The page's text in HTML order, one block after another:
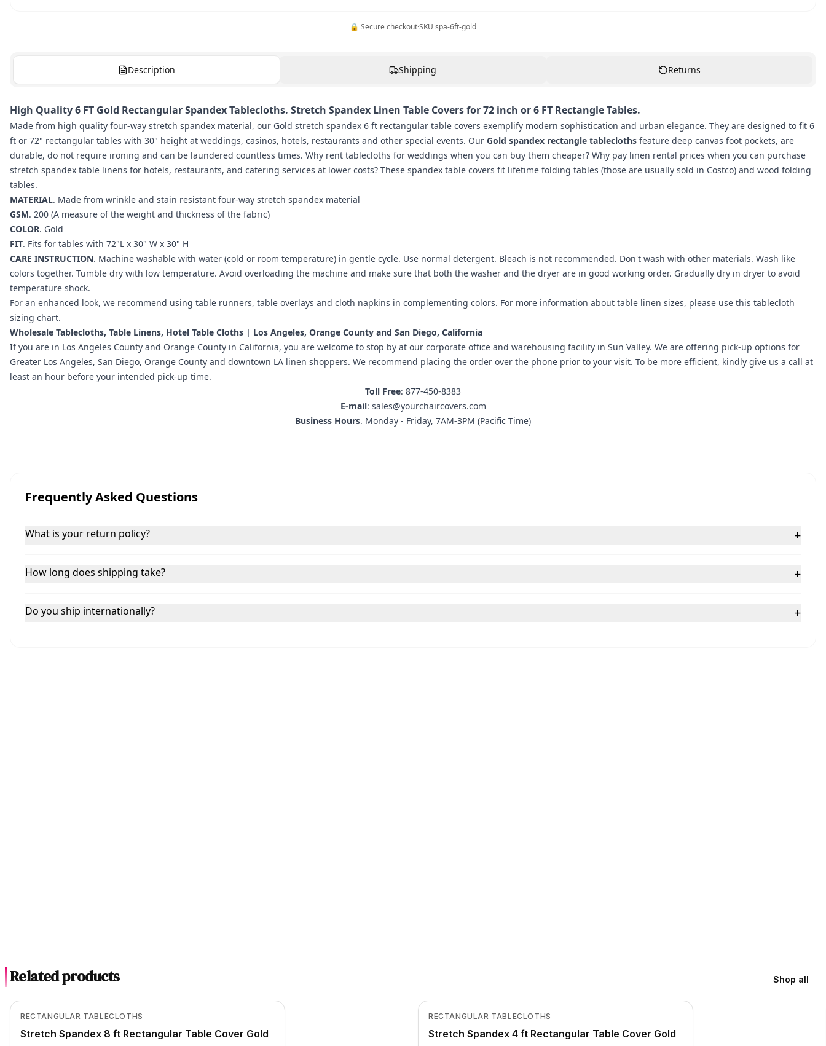
🔒 Secure checkout·SKU spa-6ft-gold
Description Shipping Returns
High Quality 6 FT Gold Rectangular Spandex Tablecloths. Stretch Spandex Linen Table Covers for 72 inch or 6 FT Rectangle Tables.
Made from high quality four-way stretch spandex material, our Gold stretch spandex 6 ft rectangular table covers exemplify modern sophistication and urban elegance. They are designed to fit 6
ft or 72" rectangular tables with 30" height at weddings, casinos, hotels, restaurants and other special events. Our Gold spandex rectangle tablecloths feature deep canvas foot pockets, are
durable, do not require ironing and can be laundered countless times. Why rent tablecloths for weddings when you can buy them cheaper? Why pay linen rental prices when you can purchase
stretch spandex table linens for hotels, restaurants, and catering services at lower costs? These spandex table covers fit lifetime folding tables (those are usually sold in Costco) and wood folding
tables.
MATERIAL. Made from wrinkle and stain resistant four-way stretch spandex material
GSM. 200 (A measure of the weight and thickness of the fabric)
COLOR. Gold
FIT. Fits for tables with 72"L x 30" W x 30" H
CARE INSTRUCTION. Machine washable with water (cold or room temperature) in gentle cycle. Use normal detergent. Bleach is not recommended. Don't wash with other materials. Wash like
colors together. Tumble dry with low temperature. Avoid overloading the machine and make sure that both the washer and the dryer are in good working order. Gradually dry in dryer to avoid
temperature shock.
For an enhanced look, we recommend using table runners, table overlays and cloth napkins in complementing colors. For more information about table linen sizes, please use this tablecloth
sizing chart.
Wholesale Tablecloths, Table Linens, Hotel Table Cloths | Los Angeles, Orange County and San Diego, California
If you are in Los Angeles County and Orange County in California, you are welcome to stop by at our corporate office and warehousing facility in Sun Valley. We are offering pick-up options for
Greater Los Angeles, San Diego, Orange County and downtown LA linen shoppers. We recommend placing the order over the phone prior to your visit. To be more efficient, kindly give us a call at
least an hour before your intended pick-up time.
Toll Free: 877-450-8383
E-mail: sales@yourchaircovers.com
Business Hours. Monday - Friday, 7AM-3PM (Pacific Time)
Frequently Asked Questions
What is your return policy? +
How long does shipping take? +
Do you ship internationally? +
Related products Shop all
RECTANGULAR TABLECLOTHS
Stretch Spandex 8 ft Rectangular Table Cover Gold
View product
CLEARANCE
RECTANGULAR TABLECLOTHS
Stretch Spandex 4 ft Rectangular Table Cover Gold
View product